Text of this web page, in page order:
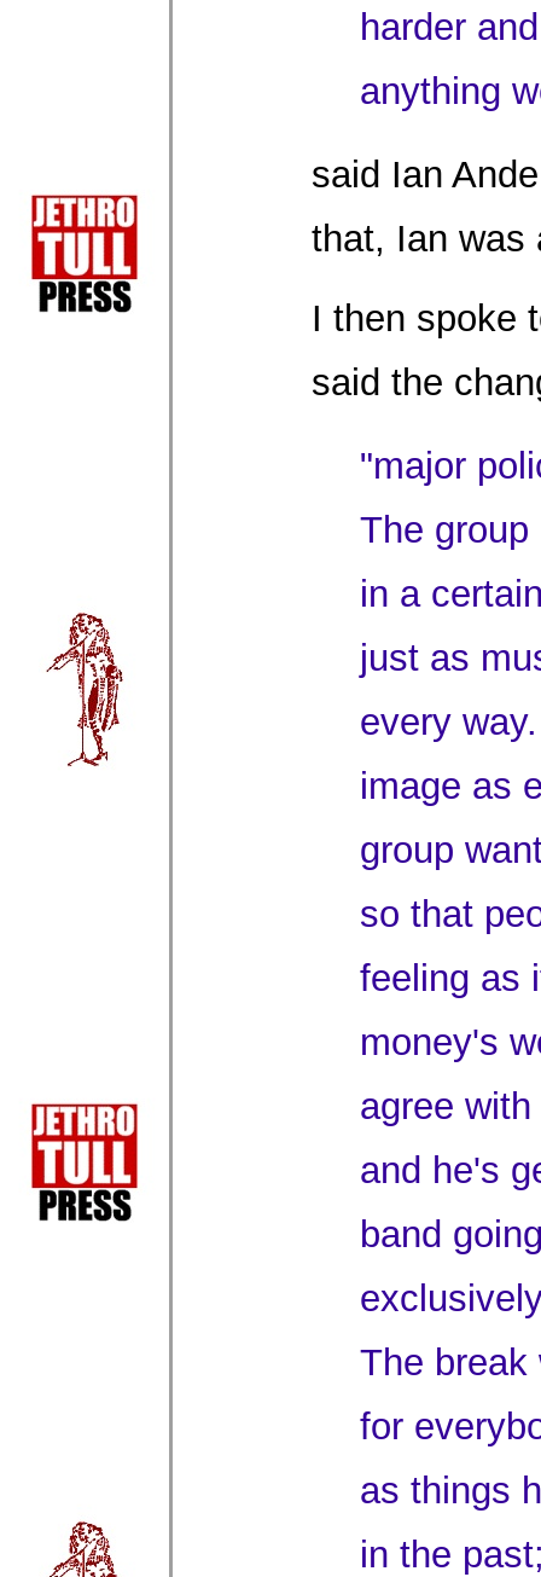
harder
anything
said Ian
that, Ian was
I then spoke
said the
"major
The
in a
just as
every
image as
group
so that
feeling as
money's
agree
and he's
band
The break
for
as things
in the